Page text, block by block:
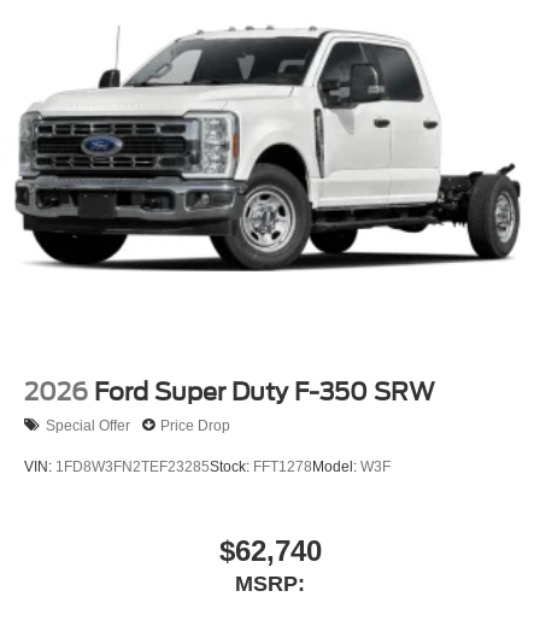
the largest inventory in the Midwest, we're committed to
helping you find your perfect vehicle with total confidence.
Every purchase includes our exclusive lifetime powertrain
warranty at no extra charge, and we're proud to offer the
lowest lease payments in the region. Driven by
transparency and a customer-first philosophy, Ricart Ford
has earned more 5-star Google reviews than any other
dealer in Ohio. Visit us today and experience the Ricart
difference for yourself.
2026 Ford Super Duty F-350 SRW
Special Offer Price Drop
VIN: 1FD8W3FN2TEF23285Stock: FFT1278 Model: W3F
$62,740
MSRP: